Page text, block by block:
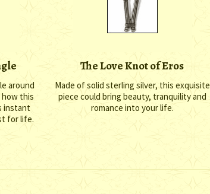
around
this
instant
for life.
The Love Knot of Eros
Made of solid sterling silver, this exquisite
piece could bring beauty, tranquility and
romance into your life.